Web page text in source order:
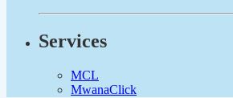
Services
MCL
MwanaClick